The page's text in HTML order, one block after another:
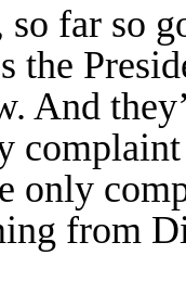
so far so
the
And
from